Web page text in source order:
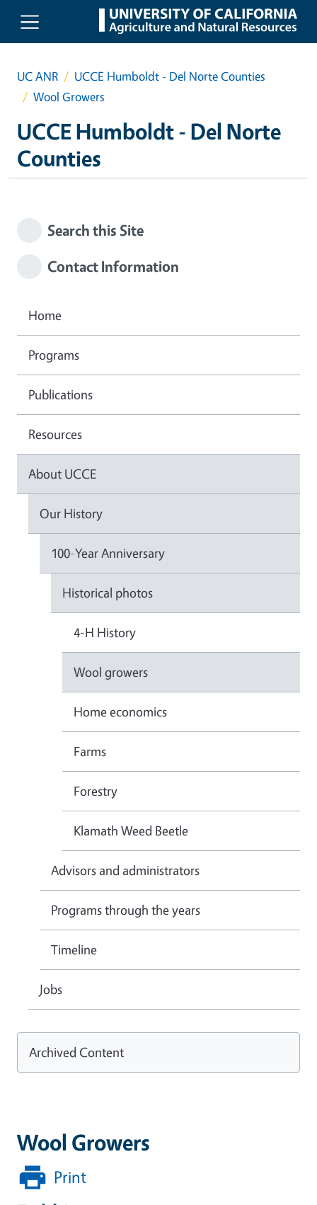
Skip to main content
UC ANR
UCCE Humboldt - Del Norte Counties
Wool Growers
UCCE Humboldt - Del Norte
Counties
Wool Growers
Print
Search this Site
Contact Information
Home
Programs
Publications
Resources
About UCCE
Our History
100-Year Anniversary
Historical photos
4-H History
Wool growers
Home economics
Farms
Forestry
Klamath Weed Beetle
Advisors and administrators
Programs through the years
Timeline
Jobs
Archived Content